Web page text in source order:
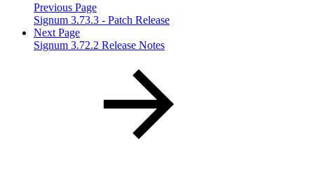
Previous Page
Signum 3.73.3 - Patch Release
Next Page
Signum 3.72.2 Release Notes